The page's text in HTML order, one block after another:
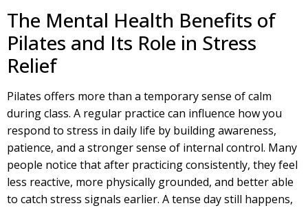
The Mental Health Benefits of
Pilates and Its Role in Stress
Relief
Pilates offers more than a temporary sense of calm
during class. A regular practice can influence how you
respond to stress in daily life by building awareness,
patience, and a stronger sense of internal control. Many
people notice that after practicing consistently, they feel
less reactive, more physically grounded, and better able
to catch stress signals earlier. A tense day still happens,